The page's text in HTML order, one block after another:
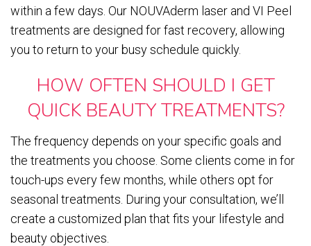
within a few days. Our NOUVAderm laser and VI Peel
treatments are designed for fast recovery, allowing
you to return to your busy schedule quickly.
HOW OFTEN SHOULD I GET
QUICK BEAUTY TREATMENTS?
The frequency depends on your specific goals and
the treatments you choose. Some clients come in for
touch-ups every few months, while others opt for
seasonal treatments. During your consultation, we’ll
create a customized plan that fits your lifestyle and
beauty objectives.